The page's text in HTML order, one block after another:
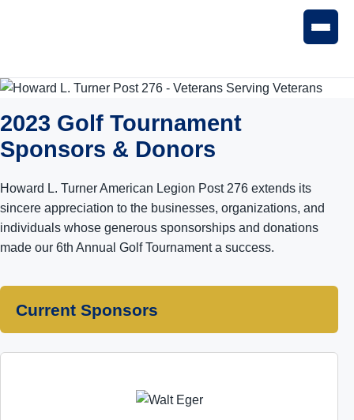
2023 Golf Tournament
Sponsors & Donors
Howard L. Turner American Legion Post 276 extends its
sincere appreciation to the businesses, organizations, and
individuals whose generous sponsorships and donations
made our 6th Annual Golf Tournament a success.
Current Sponsors